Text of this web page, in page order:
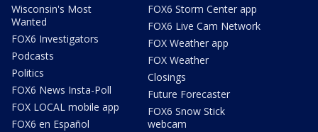
Wisconsin's Most
Wanted
FOX6 Investigators
Podcasts
Politics
FOX6 News Insta-Poll
FOX LOCAL mobile app
FOX6 en Español
FOX6 Storm Center app
FOX6 Live Cam Network
FOX Weather app
FOX Weather
Closings
Future Forecaster
FOX6 Snow Stick
webcam